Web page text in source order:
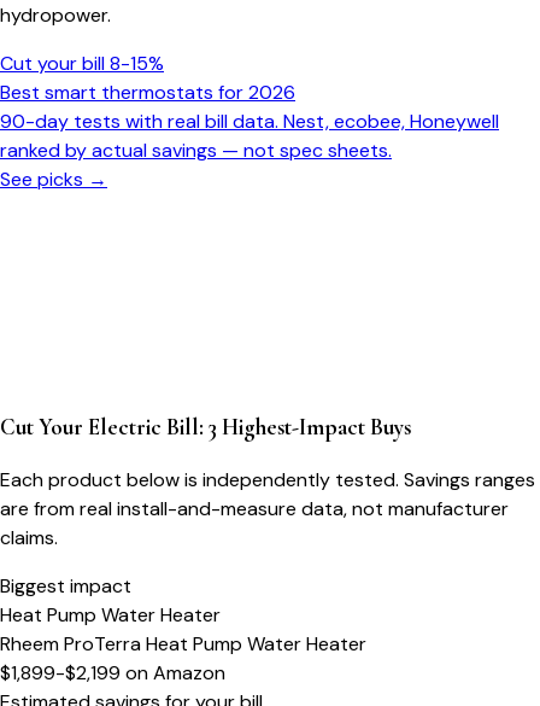
hydropower.
Cut your bill 8-15%
Best smart thermostats for 2026
90-day tests with real bill data. Nest, ecobee, Honeywell
ranked by actual savings — not spec sheets.
See picks →
Cut Your Electric Bill: 3 Highest-Impact Buys
Each product below is independently tested. Savings ranges
are from real install-and-measure data, not manufacturer
claims.
Biggest impact
Heat Pump Water Heater
Rheem ProTerra Heat Pump Water Heater
$1,899-$2,199 onAmazon